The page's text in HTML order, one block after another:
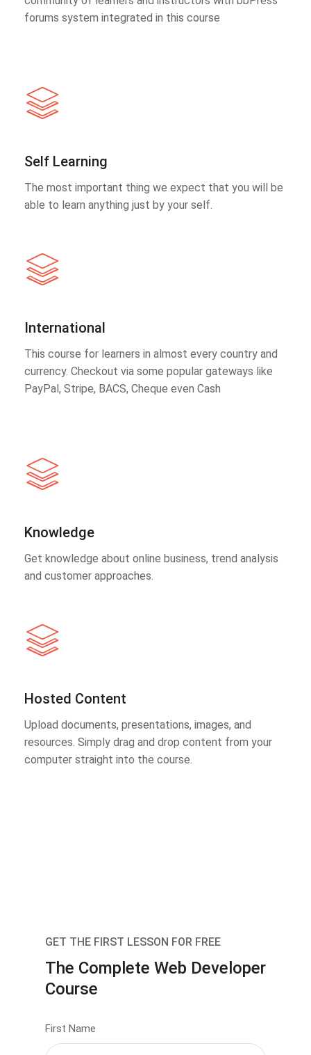
forums system integrated in this course
Self Learning
The most important thing we expect that you will be
able to learn anything just by your self.
International
This course for learners in almost every country and
currency. Checkout via some popular gateways like
PayPal, Stripe, BACS, Cheque even Cash
Knowledge
Get knowledge about online business, trend analysis
and customer approaches.
Hosted Content
Upload documents, presentations, images, and
resources. Simply drag and drop content from your
computer straight into the course.
GET THE FIRST LESSON FOR FREE
The Complete Web Developer
Course
First Name